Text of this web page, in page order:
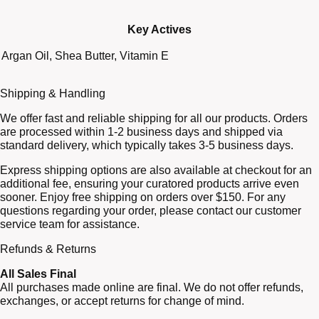
Key Actives
Argan Oil, Shea Butter, Vitamin E
Shipping & Handling
We offer fast and reliable shipping for all our products. Orders
are processed within 1-2 business days and shipped via
standard delivery, which typically takes 3-5 business days.
Express shipping options are also available at checkout for an
additional fee, ensuring your curatored products arrive even
sooner. Enjoy free shipping on orders over $150. For any
questions regarding your order, please contact our customer
service team for assistance.
Refunds & Returns
All Sales Final
All purchases made online are final. We do not offer refunds,
exchanges, or accept returns for change of mind.